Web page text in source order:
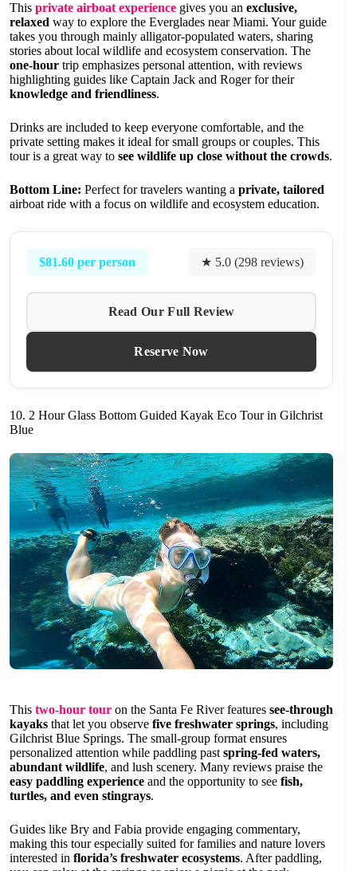
This private airboat experience gives you an exclusive,
relaxed way to explore the Everglades near Miami. Your guide
takes you through mainly alligator-populated waters, sharing
stories about local wildlife and ecosystem conservation. The
one-hour trip emphasizes personal attention, with reviews
highlighting guides like Captain Jack and Roger for their
knowledge and friendliness.
Drinks are included to keep everyone comfortable, and the
private setting makes it ideal for small groups or couples. This
tour is a great way to see wildlife up close without the crowds.
Bottom Line: Perfect for travelers wanting a private, tailored
airboat ride with a focus on wildlife and ecosystem education.
$81.60 per person ★ 5.0 (298 reviews)
Read Our Full Review
Reserve Now
10. 2 Hour Glass Bottom Guided Kayak Eco Tour in Gilchrist
Blue
This two-hour tour on the Santa Fe River features see-through
kayaks that let you observe five freshwater springs, including
Gilchrist Blue Springs. The small-group format ensures
personalized attention while paddling past spring-fed waters,
abundant wildlife, and lush scenery. Many reviews praise the
easy paddling experience and the opportunity to see fish,
turtles, and even stingrays.
Guides like Bry and Fabia provide engaging commentary,
making this tour especially suited for families and nature lovers
interested in florida’s freshwater ecosystems. After paddling,